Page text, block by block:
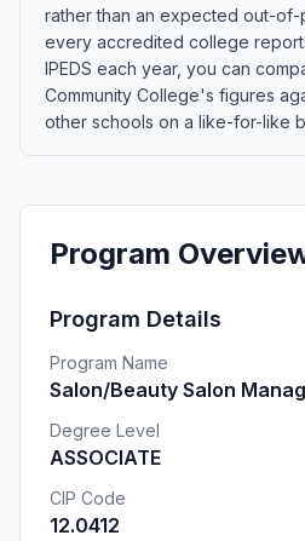
rather than an expected out-
every accredited college
IPEDS each year, you can
Community College's figures
other schools on a like-for-like
Program
Program Details
Program Name
Salon/Beauty Salon
Degree Level
ASSOCIATE
CIP Code
12.0412